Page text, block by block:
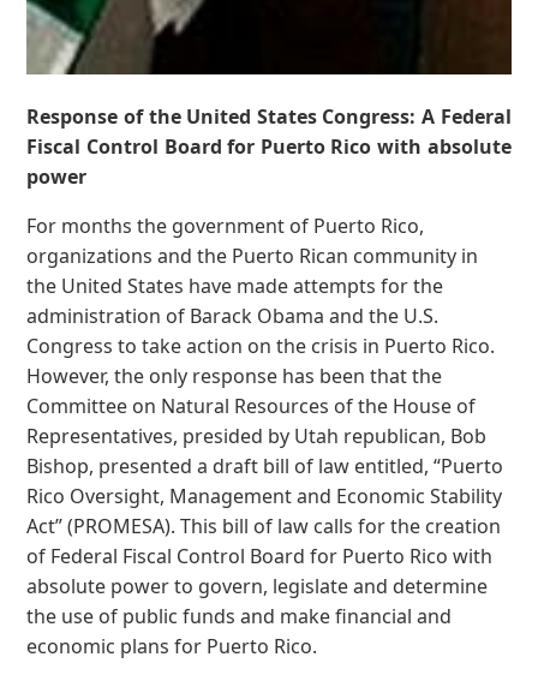
Response of the United States Congress: A Federal
Fiscal Control Board for Puerto Rico with absolute
power
For months the government of Puerto Rico,
organizations and the Puerto Rican community in
the United States have made attempts for the
administration of Barack Obama and the U.S.
Congress to take action on the crisis in Puerto Rico.
However, the only response has been that the
Committee on Natural Resources of the House of
Representatives, presided by Utah republican, Bob
Bishop, presented a draft bill of law entitled, “Puerto
Rico Oversight, Management and Economic Stability
Act” (PROMESA). This bill of law calls for the creation
of Federal Fiscal Control Board for Puerto Rico with
absolute power to govern, legislate and determine
the use of public funds and make financial and
economic plans for Puerto Rico.